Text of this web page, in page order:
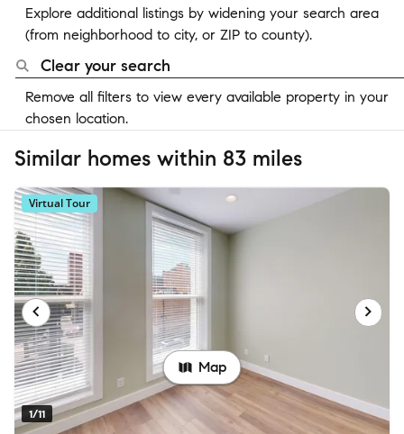
Explore additional listings by widening your search area
(from neighborhood to city, or ZIP to county).
Clear your search
Remove all filters to view every available property in your
chosen location.
Similar homes within 83 miles
1/11
Virtual Tour
Map